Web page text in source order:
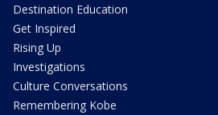
Destination Education
Get Inspired
Rising Up
Investigations
Culture Conversations
Remembering Kobe